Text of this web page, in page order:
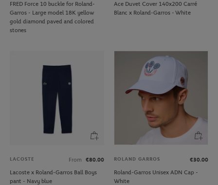
FRED Force 10 buckle for Roland-
Garros - Large model 18K yellow
gold diamond paved and colored
stones
Ace Duvet Cover 140x200 Carré
Blanc x Roland-Garros - White
LACOSTE From
€80.00
Lacoste x Roland-Garros Ball Boys
pant - Navy blue
ROLAND GARROS
€30.00
Roland-Garros Unisex ADN Cap -
White